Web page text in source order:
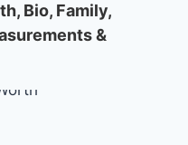
Bio, Family,
&